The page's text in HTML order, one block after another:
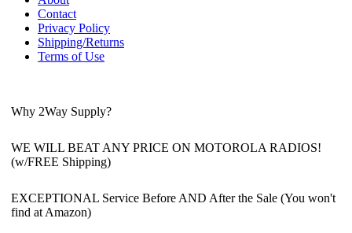
Contact
Privacy Policy
Shipping/Returns
Terms of Use
Why 2Way Supply?
WE WILL BEAT ANY PRICE ON MOTOROLA RADIOS!
(w/FREE Shipping)
EXCEPTIONAL Service Before AND After the Sale (You won't
find at Amazon)